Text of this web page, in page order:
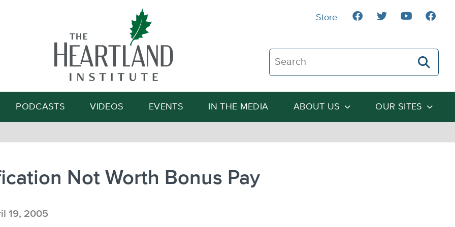
Search The Heartland Institute
Search
PODCASTS VIDEOS EVENTS IN THE MEDIA ABOUT US OUR SITES
Store
Not Worth Bonus Pay
19, 2005